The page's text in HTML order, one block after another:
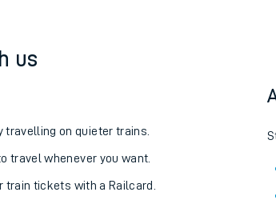
us
travelling on quieter trains.
travel whenever you want.
train tickets with a Railcard.